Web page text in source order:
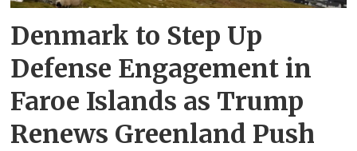
Denmark to Step Up
Defense Engagement in
Faroe Islands as Trump
Renews Greenland Push